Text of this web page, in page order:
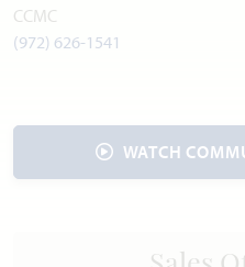
Cleburne State Park
Splash Station
United Co-op
Gas:Atmos Energy
Trash & Recycling:Republic
CCMC
(972) 626-1541
WATCH